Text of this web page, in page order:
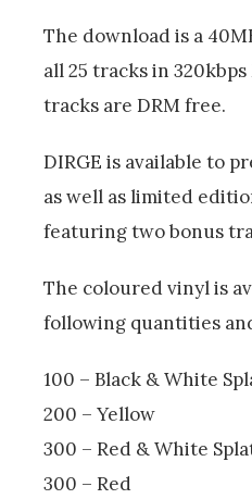
The download is a
all 25 tracks in
tracks are DRM free.
DIRGE is available to
as well as limited
featuring two bonus
The coloured vinyl is
following quantities
100 – Black & White
200 – Yellow
300 – Red & White
300 – Red